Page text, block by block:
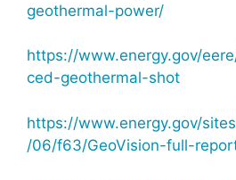
geothermal-power/
https://www.energy.gov/
ced-geothermal-shot
https://www.energy.gov/
/06/f63/GeoVision-full-